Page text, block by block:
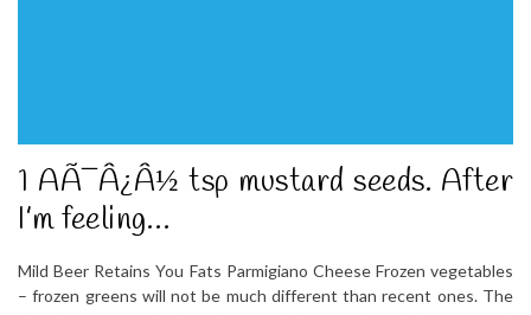
1 AÃ¯Â¿Â½ tsp mustard seeds. After
I’m feeling…
Mild Beer Retains You Fats Parmigiano Cheese Frozen vegetables
– frozen greens will not be much different than recent ones. The